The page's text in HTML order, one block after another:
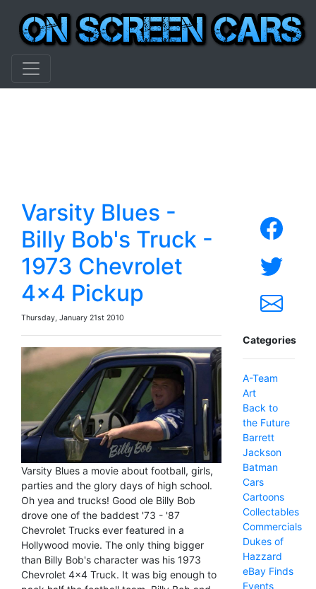
Varsity Blues -
Billy Bob's Truck -
1973 Chevrolet
4x4 Pickup
Thursday, January 21st 2010
Varsity Blues a movie about football, girls,
parties and the glory days of high school.
Oh yea and trucks! Good ole Billy Bob
drove one of the baddest '73 - '87
Chevrolet Trucks ever featured in a
Hollywood movie. The only thing bigger
than Billy Bob's character was his 1973
Chevrolet 4x4 Truck. It was big enough to
Categories
A-Team
Art
Back to
the Future
Barrett
Jackson
Batman
Cars
Cartoons
Collectables
Commercials
Dukes of
Hazzard
eBay Finds
Events